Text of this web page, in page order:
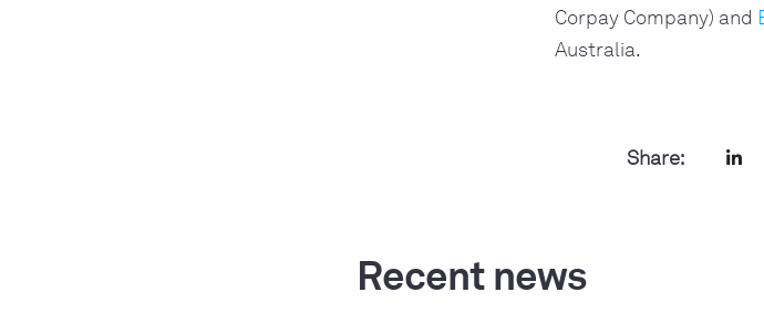
Corpay Company) and
Australia.
Share:
Recent news